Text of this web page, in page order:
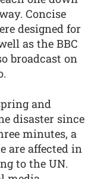
Concise
designed for
as the BBC
broadcast on
and
disaster since
minutes, a
are affected in
to the UN.